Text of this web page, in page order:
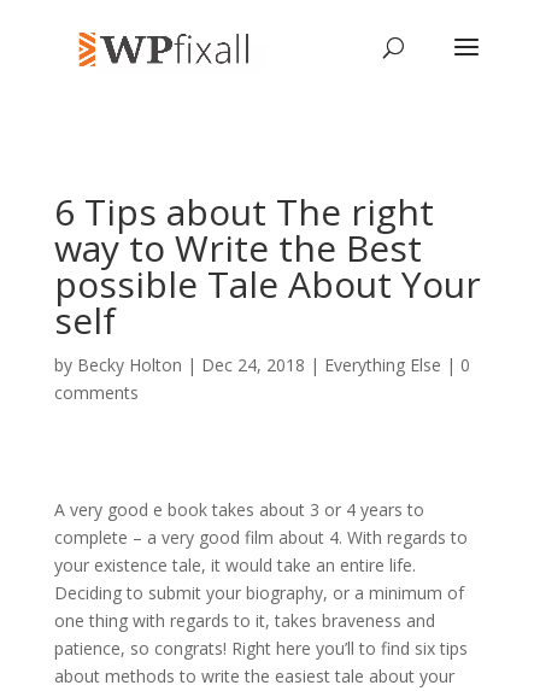
6 Tips about The right
way to Write the Best
possible Tale About Your
self
by Becky Holton | Dec 24, 2018 | Everything Else | 0
comments
A very good e book takes about 3 or 4 years to
complete – a very good film about 4. With regards to
your existence tale, it would take an entire life.
Deciding to submit your biography, or a minimum of
one thing with regards to it, takes braveness and
patience, so congrats! Right here you’ll to find six tips
about methods to write the easiest tale about your